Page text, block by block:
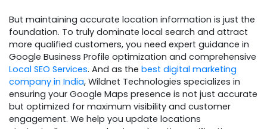
But maintaining accurate location information is just the
foundation. To truly dominate local search and attract
more qualified customers, you need expert guidance in
Google Business Profile optimization and comprehensive
Local SEO Services. And as the best digital marketing
company in India, Wildnet Technologies specializes in
ensuring your Google Maps presence is not just accurate
but optimized for maximum visibility and customer
engagement. We help you update locations